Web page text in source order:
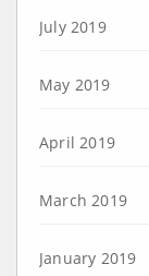
July 2019
May 2019
April 2019
March 2019
January 2019